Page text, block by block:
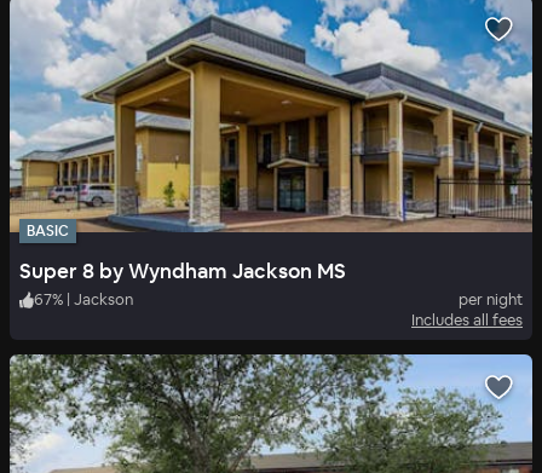
BASIC
Super 8 by Wyndham Jackson MS
67% | Jackson
per night
Includes all fees